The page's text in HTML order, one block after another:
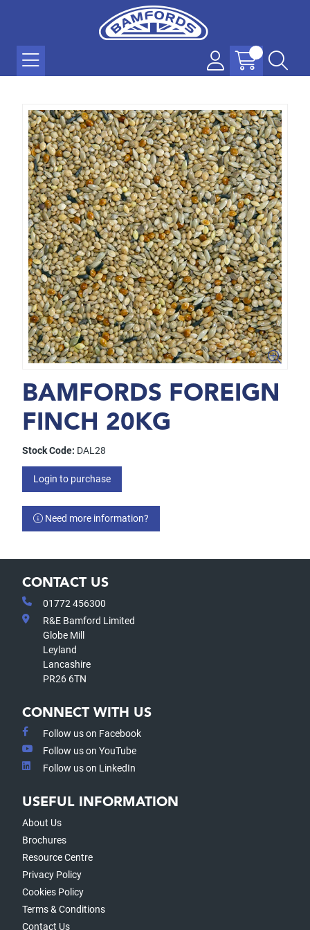
BAMFORDS FOREIGN
FINCH 20KG
Stock Code: DAL28
Login to purchase
Need more information?
CONTACT US
01772 456300
R&E Bamford Limited
Globe Mill
Leyland
Lancashire
PR26 6TN
CONNECT WITH US
Follow us on Facebook
Follow us on YouTube
Follow us on LinkedIn
USEFUL INFORMATION
About Us
Brochures
Resource Centre
Privacy Policy
Cookies Policy
Terms & Conditions
Contact Us